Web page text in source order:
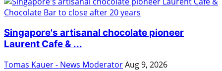
Singapore's artisanal chocolate pioneer
Laurent Cafe & ...
Tomas Kauer - News ModeratorAug 9, 2026